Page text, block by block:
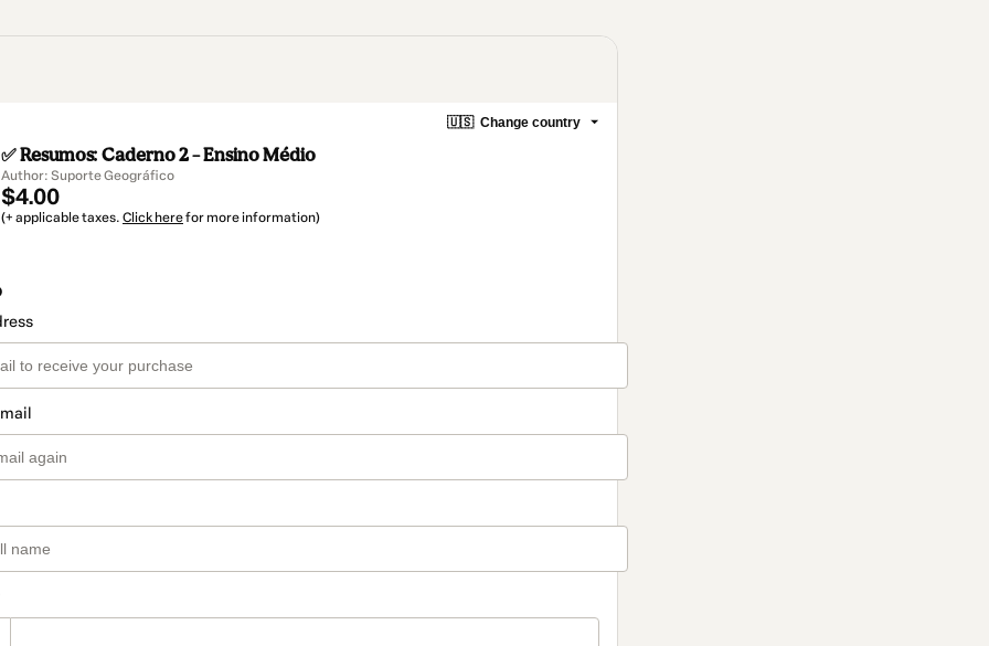
🇺🇸 Change country
✅ Resumos: Caderno 2 – Ensino Médio
Author: Suporte Geográfico
$4.00
(+ applicable taxes. Click herefor more information)